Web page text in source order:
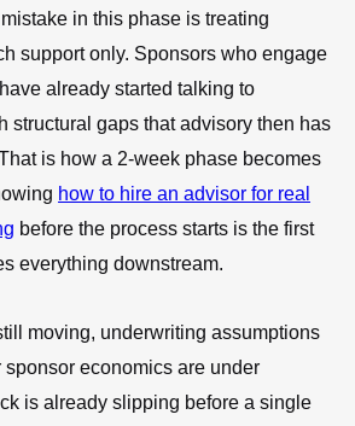
in this phase is treating
support only. Sponsors who engage
already started talking to
structural gaps that advisory then has
is how a 2-week phase becomes
how to hire an advisor for real
before the process starts is the first
everything downstream.
moving, underwriting assumptions
economics are under
is already slipping before a single